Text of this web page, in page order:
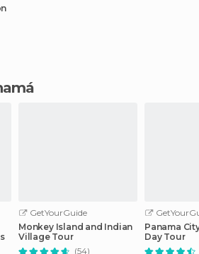
GetYourGuide
Monkey Island and Indian
Village Tour
(54)
Panama
Day Tour